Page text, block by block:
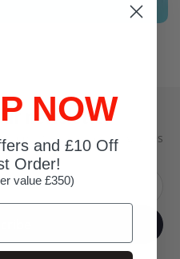
newsletter
and upcoming sales
NOW
and £10 Off
Order!
value £350)